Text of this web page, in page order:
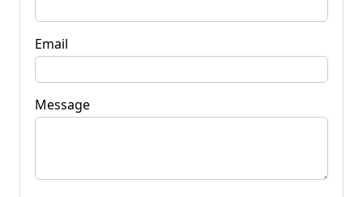
Email
Message